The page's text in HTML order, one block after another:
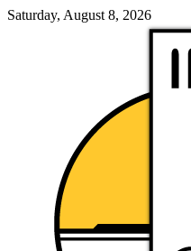
Saturday, August 8, 2026